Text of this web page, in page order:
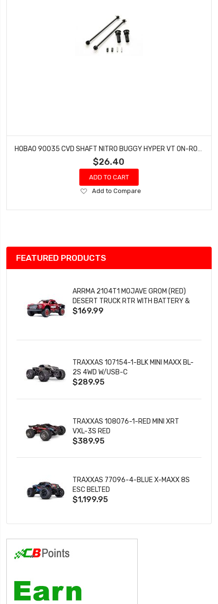
$26.40
ADD TO CART
Add
Wish
Add to Compare
FEATURED PRODUCTS
ARRMA 2104T1 MOJAVE GROM (RED)
DESERT TRUCK RTR WITH BATTERY &
CHARGER
$169.99
TRAXXAS 107154-1-BLK MINI MAXX BL-
2S 4WD W/USB-C
$289.95
TRAXXAS 108076-1-RED MINI XRT
VXL-3S RED
$389.95
TRAXXAS 77096-4-BLUE X-MAXX 8S
ESC BELTED
$1,199.95